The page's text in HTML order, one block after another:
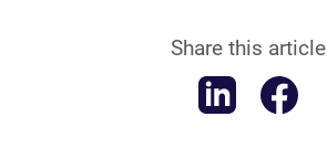
Share this article